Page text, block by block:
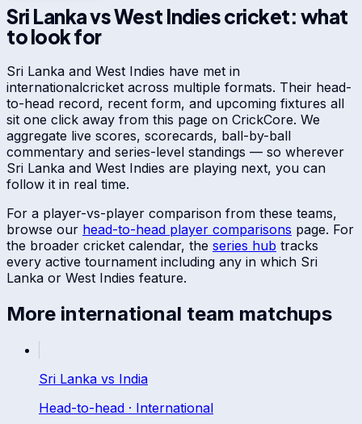
Sri LankavsWest Indiescricket: what
to look for
Sri Lanka and West Indies have met in
internationalcricket across multiple formats. Their head-
to-head record, recent form, and upcoming fixtures all
sit one click away from this page on CrickCore. We
aggregate live scores, scorecards, ball-by-ball
commentary and series-level standings — so wherever
Sri Lanka and West Indies are playing next, you can
follow it in real time.
For a player-vs-player comparison from these teams,
browse our head-to-head player comparisons page. For
the broader cricket calendar, the series hub tracks
every active tournament including any in which Sri
Lanka or West Indies feature.
More international team matchups
Sri Lanka vs India
Head-to-head · International